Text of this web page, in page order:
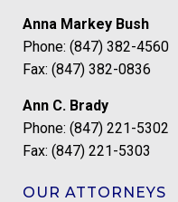
Anna Markey Bush
Phone: (847) 382-4560
Fax: (847) 382-0836
Ann C. Brady
Phone: (847) 221-5302
Fax: (847) 221-5303
OUR ATTORNEYS